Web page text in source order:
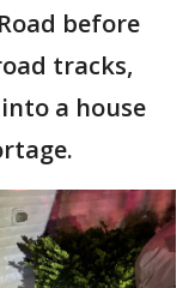
before
tracks,
a house